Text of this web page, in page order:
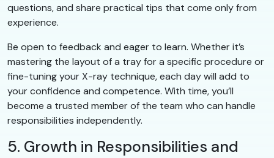
questions, and share practical tips that come only from
experience.
Be open to feedback and eager to learn. Whether it’s
mastering the layout of a tray for a specific procedure or
fine-tuning your X-ray technique, each day will add to
your confidence and competence. With time, you’ll
become a trusted member of the team who can handle
responsibilities independently.
5. Growth in Responsibilities and